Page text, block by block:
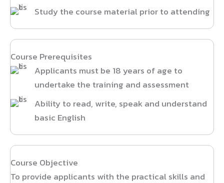
Study the course material prior to attending
Course Prerequisites
Applicants must be 18 years of age to
undertake the training and assessment
Ability to read, write, speak and understand
basic English
Course Objective
To provide applicants with the practical skills and